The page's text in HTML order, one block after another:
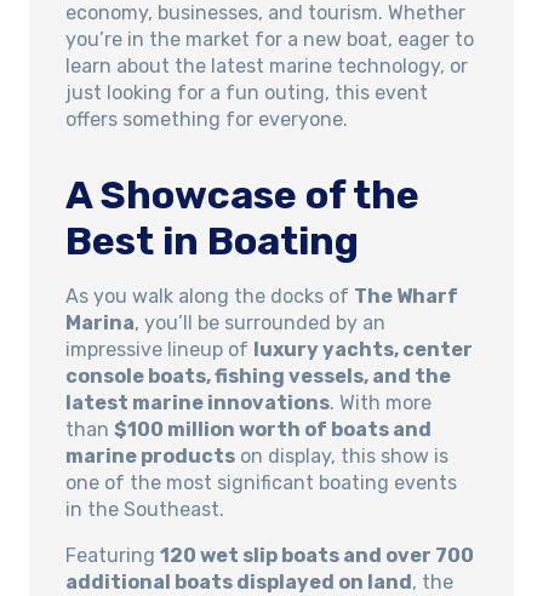
economy, businesses, and tourism. Whether
you’re in the market for a new boat, eager to
learn about the latest marine technology, or
just looking for a fun outing, this event
offers something for everyone.
A Showcase of the
Best in Boating
As you walk along the docks of The Wharf
Marina, you’ll be surrounded by an
impressive lineup of luxury yachts, center
console boats, fishing vessels, and the
latest marine innovations. With more
than $100 million worth of boats and
marine products on display, this show is
one of the most significant boating events
in the Southeast.
Featuring 120 wet slip boats and over 700
additional boats displayed on land , the